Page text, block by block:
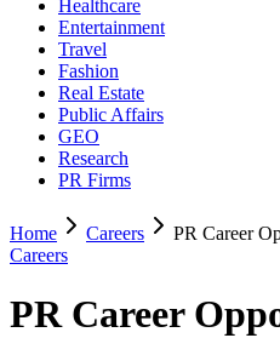
Healthcare
Entertainment
Travel
Fashion
Real Estate
Public Affairs
GEO
Research
PR Firms
Home Careers
PR Career
Careers
PR Career